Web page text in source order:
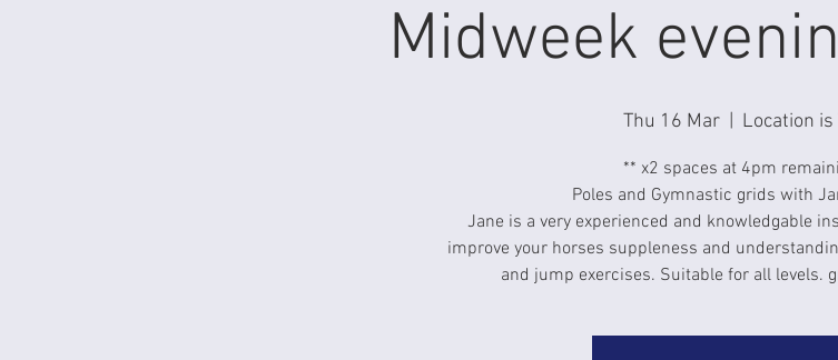
Midweek
Thu 16 Mar Location is
** x2 spaces at 4pm
Poles and Gymnastic grids with
Jane is a very experienced and knowledgable
improve your horses suppleness and
and jump exercises. Suitable for all levels.